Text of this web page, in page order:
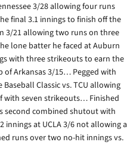
3/28 allowing four runs
final 3.1 innings to finish off the
3/21 allowing two runs on three
lone batter he faced at Auburn
with three strikeouts to earn the
of Arkansas 3/15… Pegged with
Classic vs. TCU allowing
with seven strikeouts… Finished
second combined shutout with
innings at UCLA 3/6 not allowing a
runs over two no-hit innings vs.